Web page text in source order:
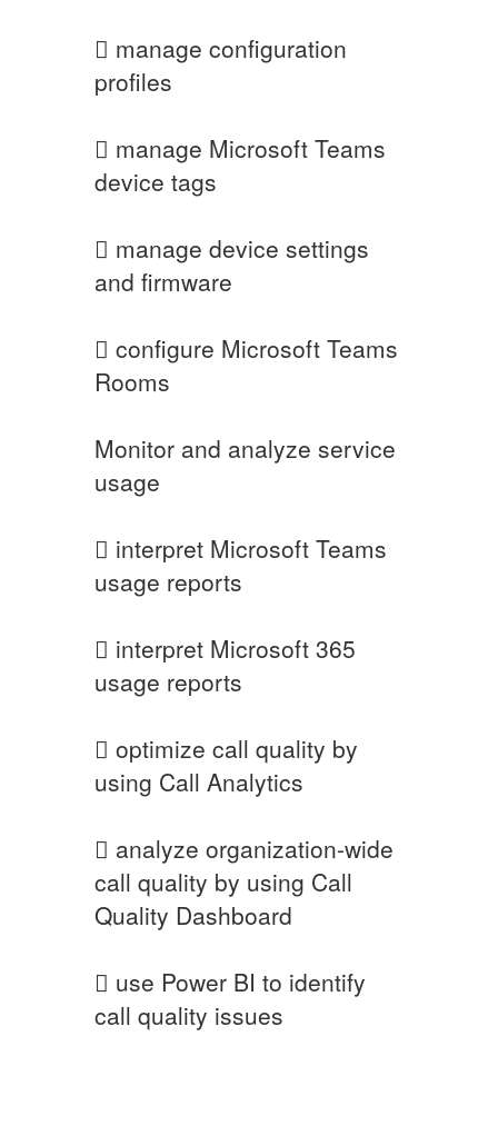
 manage configuration
profiles
 manage Microsoft Teams
device tags
 manage device settings
and firmware
 configure Microsoft Teams
Rooms
Monitor and analyze service
usage
 interpret Microsoft Teams
usage reports
 interpret Microsoft 365
usage reports
 optimize call quality by
using Call Analytics
 analyze organization-wide
call quality by using Call
Quality Dashboard
 use Power BI to identify
call quality issues